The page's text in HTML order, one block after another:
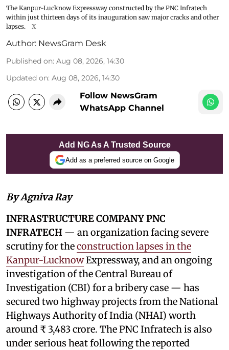
The Kanpur-Lucknow Expressway constructed by the PNC Infratech
within just thirteen days of its inauguration saw major cracks and other
lapses.
X
Author: NewsGram Desk
Published on: Aug 08, 2026, 14:30
Updated on: Aug 08, 2026, 14:30
Follow NewsGram
WhatsApp Channel
Add NG As A Trusted Source
Add as a preferred source on Google
By Agniva Ray
INFRASTRUCTURE COMPANY PNC
INFRATECH — an organization facing severe
scrutiny for theconstruction lapses in the
Kanpur-LucknowExpressway, and an ongoing
investigation of the Central Bureau of
Investigation (CBI) for a bribery case — has
secured two highway projects from the National
Highways Authority of India (NHAI) worth
around ₹ 3,483 crore. The PNC Infratech is also
under serious heat following the reported